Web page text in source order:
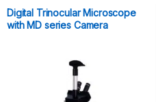
Digital Trinocular Microscope
with MD series Camera